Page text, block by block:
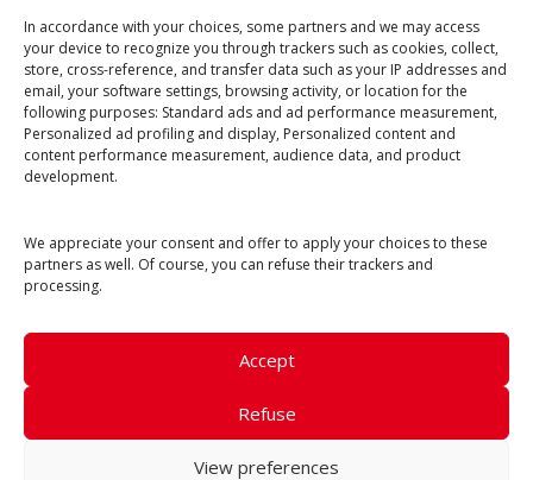
In accordance with your choices, some partners and we may access
your device to recognize you through trackers such as cookies, collect,
store, cross-reference, and transfer data such as your IP addresses and
email, your software settings, browsing activity, or location for the
following purposes: Standard ads and ad performance measurement,
Personalized ad profiling and display, Personalized content and
content performance measurement, audience data, and product
development.
We appreciate your consent and offer to apply your choices to these
partners as well. Of course, you can refuse their trackers and
processing.
Accept
Refuse
View preferences
40660 Moliets-et-Maa
+33 (0)5 58 47 16 11
ecoledesurfetskate@gmail.com
Internal Regulations
Terms and Conditions
Legal Notice & Privacy
Jerôme Chobeaux,Théo Cheval